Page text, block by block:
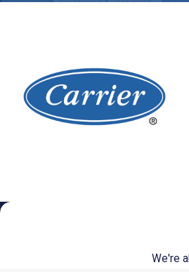
We're